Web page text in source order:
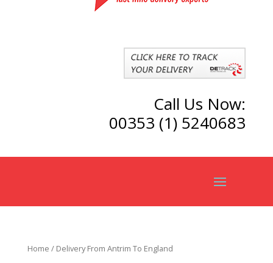
Call Us Now:
00353 (1) 5240683
Home / Delivery From Antrim To England